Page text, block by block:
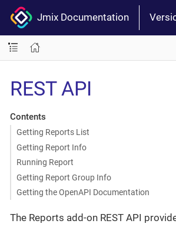
Jmix Documentation
REST API
Contents
Getting Reports List
Getting Report Info
Running Report
Getting Report Group Info
Getting the OpenAPI Documentation
The Reports add-on REST API